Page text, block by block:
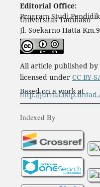
Editorial Office:
Program Studi
Universitas Tadulako
Jl. Soekarno-Hatta
All article published by
licensed under CC BY-
Based on a work at
http://
Indexed By